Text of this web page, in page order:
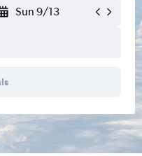
Sun 9/13